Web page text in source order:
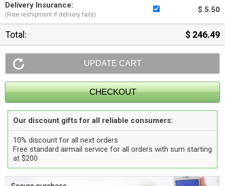
Delivery Insurance:
(Free reshipment if delivery fails)
$ 5.50
Total: $ 246.49
Our discount gifts for all reliable consumers:
10% discount for all next orders
Free standard airmail service for all orders with sum starting
at $200